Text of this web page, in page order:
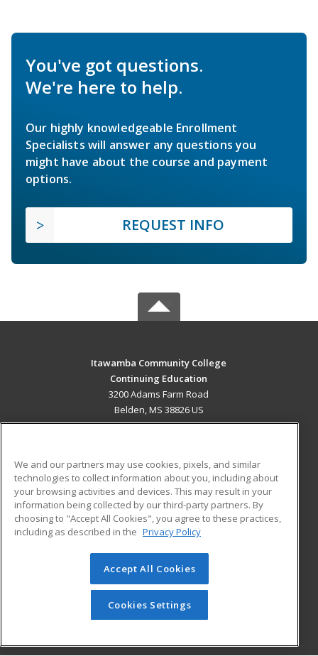
You've got questions.
We're here to help.
Our highly knowledgeable Enrollment
Specialists will answer any questions you
might have about the course and payment
options.
REQUEST INFO
Itawamba Community College
Continuing Education
3200 Adams Farm Road
Belden, MS 38826 US
ADDITIONAL RESOURCES
Military
Financial Assistance
Help
Student Blog
© 2026 ed2go, a division of Cengage Learning. All rights
reserved. The material on this site cannot be reproduced or
redistributed unless you have obtained prior written
permission from Cengage Learning.Privacy Policy
We and our partners may use cookies, pixels, and similar
technologies to collect information about you, including about
your browsing activities and devices. This may result in your
information being collected by our third-party partners. By
choosing to "Accept All Cookies", you agree to these practices,
including as described in the Privacy Policy
Accept All Cookies
Cookies Settings